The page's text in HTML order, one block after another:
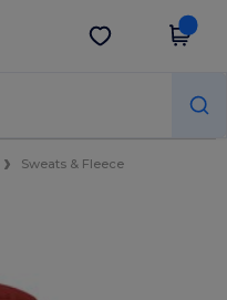
Get the app
Sweats & Fleece